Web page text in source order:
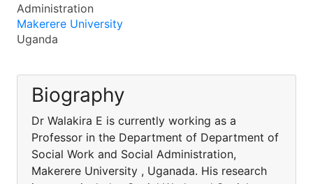
Administration
Makerere University
Uganda
Biography
Dr Walakira E is currently working as a
Professor in the Department of Department of
Social Work and Social Administration,
Makerere University , Uganada. His research